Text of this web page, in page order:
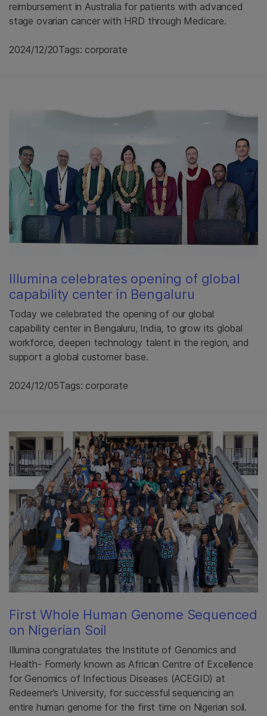
reimbursement in Australia for patients with advanced
stage ovarian cancer with HRD through Medicare.
2024/12/20Tags: corporate
Illumina celebrates opening of global
capability center in Bengaluru
Today we celebrated the opening of our global
capability center in Bengaluru, India, to grow its global
workforce, deepen technology talent in the region, and
support a global customer base.
2024/12/05Tags: corporate
First Whole Human Genome Sequenced
on Nigerian Soil
Illumina congratulates the Institute of Genomics and
Health- Formerly known as African Centre of Excellence
for Genomics of Infectious Diseases (ACEGID) at
Redeemer’s University, for successful sequencing an
entire human genome for the first time on Nigerian soil.